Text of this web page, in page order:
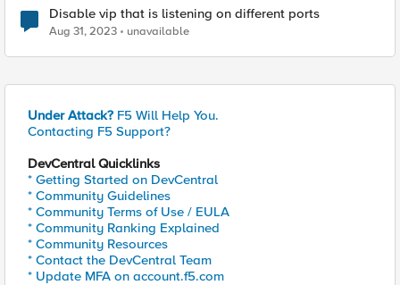
Disable vip that is listening on different ports
Aug 31, 2023 unavailable
Under Attack? F5 Will Help You.
Contacting F5 Support?
DevCentral Quicklinks
* Getting Started on DevCentral
* Community Guidelines
* Community Terms of Use / EULA
* Community Ranking Explained
* Community Resources
* Contact the DevCentral Team
* Update MFA on account.f5.com